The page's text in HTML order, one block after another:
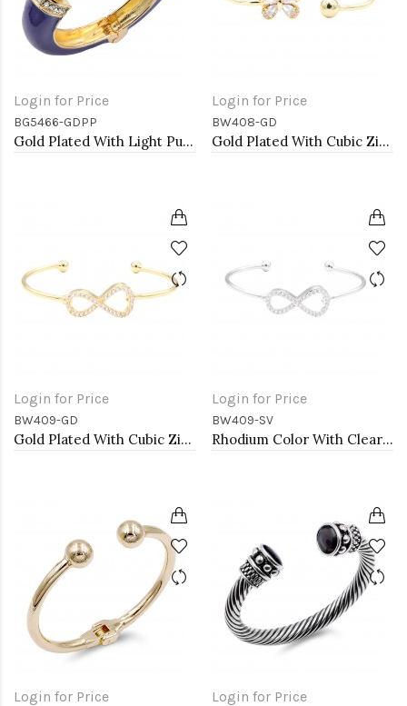
Login for Price
BG5466-GDPP
Gold Plated With Light Purple Color Enamel Hinged Bangles Bracelets
Login for Price
BW408-GD
Gold Plated With Cubic Zirconia Cuff Bracelets
Login for Price
BW409-GD
Gold Plated With Cubic Zirconia Cuff Bracelets
Login for Price
BW409-SV
Rhodium Color With Clear CZ Cuff Bracelets
Login for Price Login for Price